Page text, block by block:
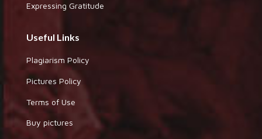
Expressing Gratitude
Useful Links
Plagiarism Policy
Pictures Policy
Terms of Use
Buy pictures